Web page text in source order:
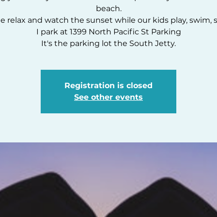
beach.
relax and watch the sunset while our kids play, swim,
I park at 1399 North Pacific St Parking
It's the parking lot the South Jetty.
Registration is closed
See other events